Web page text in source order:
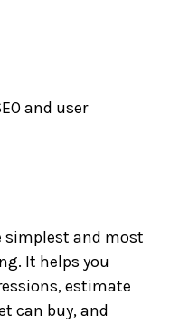
and user
simplest and most
It helps you
estimate
can buy, and